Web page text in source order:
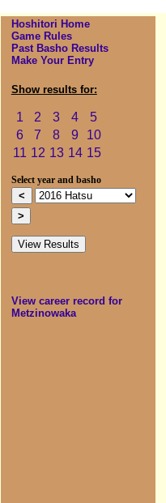
Hoshitori Home
Game Rules
Past Basho Results
Make Your Entry
Show results for:
1 2 3 4
5
6
7 8 9
10
11 12 13 14 15
Select year and basho
View career record for
Metzinowaka